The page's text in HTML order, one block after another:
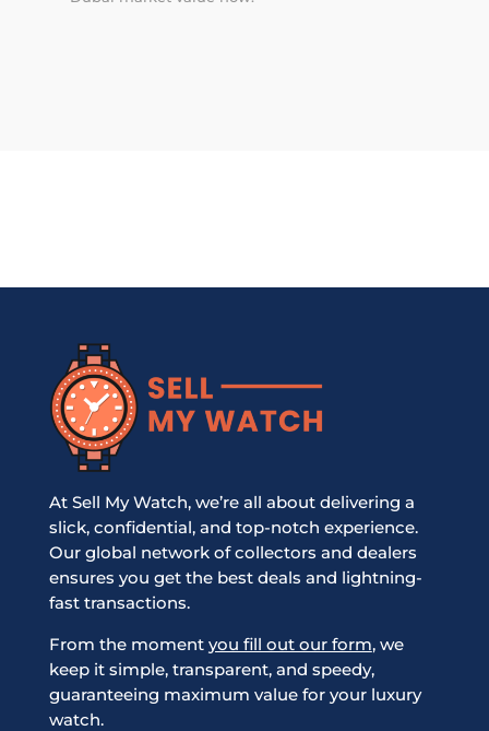
At Sell My Watch, we’re all about delivering a
slick, confidential, and top-notch experience.
Our global network of collectors and dealers
ensures you get the best deals and lightning-
fast transactions.
From the moment you fill out our form, we
keep it simple, transparent, and speedy,
guaranteeing maximum value for your luxury
watch.